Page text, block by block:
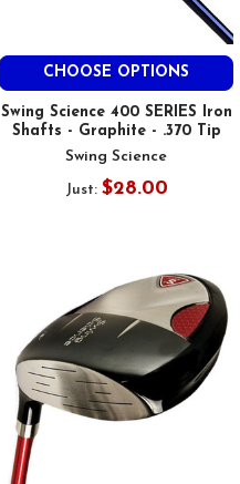
CHOOSE OPTIONS
Swing Science 400 SERIES Iron
Shafts - Graphite - .370 Tip
Swing Science
Just: $28.00